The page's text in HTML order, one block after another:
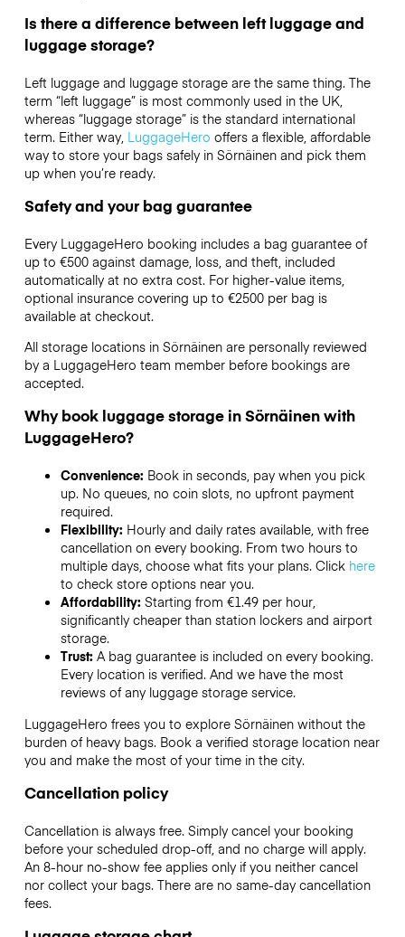
Is there a difference between left luggage and
luggage storage?
Left luggage and luggage storage are the same thing. The
term “left luggage” is most commonly used in the UK,
whereas “luggage storage” is the standard international
term. Either way, LuggageHero offers a flexible, affordable
way to store your bags safely in Sörnäinen and pick them
up when you’re ready.
Safety and your bag guarantee
Every LuggageHero booking includes a bag guarantee of
up to €500 against damage, loss, and theft, included
automatically at no extra cost. For higher-value items,
optional insurance covering up to €2500per bag is
available at checkout.
All storage locations in Sörnäinen are personally reviewed
by a LuggageHero team member before bookings are
accepted.
Why book luggage storage in Sörnäinen with
LuggageHero?
Convenience: Book in seconds, pay when you pick
up. No queues, no coin slots, no upfront payment
required.
Flexibility: Hourly and daily rates available, with free
cancellation on every booking. From two hours to
multiple days, choose what fits your plans. Click here
to check store options near you.
Affordability: Starting from €1.49 per hour,
significantly cheaper than station lockers and airport
storage.
Trust: A bag guarantee is included on every booking.
Every location is verified. And we have the most
reviews of any luggage storage service.
LuggageHero frees you to explore Sörnäinen without the
burden of heavy bags. Book a verified storage location near
you and make the most of your time in the city.
Cancellation policy
Cancellation is always free. Simply cancel your booking
before your scheduled drop-off, and no charge will apply.
An 8-hour no-show fee applies only if you neither cancel
nor collect your bags. There are no same-day cancellation
fees.